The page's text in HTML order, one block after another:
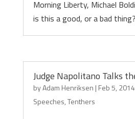
Morning Liberty, Michael
is this a good, or a bad
Judge Napolitano Talks
byAdam Henriksen | Feb 5, 2014
Speeches,Tenthers